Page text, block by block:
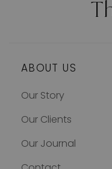
ABOUT US
Our Story
Our Clients
Our Journal